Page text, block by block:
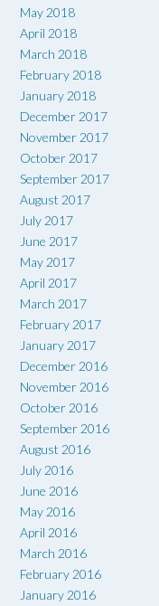
May 2018
April 2018
March 2018
February 2018
January 2018
December 2017
November 2017
October 2017
September 2017
August 2017
July 2017
June 2017
May 2017
April 2017
March 2017
February 2017
January 2017
December 2016
November 2016
October 2016
September 2016
August 2016
July 2016
June 2016
May 2016
April 2016
March 2016
February 2016
January 2016